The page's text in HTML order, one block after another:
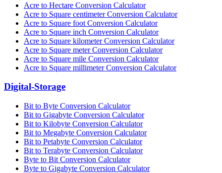
Acre to Hectare Conversion Calculator
Acre to Square centimeter Conversion Calculator
Acre to Square foot Conversion Calculator
Acre to Square inch Conversion Calculator
Acre to Square kilometer Conversion Calculator
Acre to Square meter Conversion Calculator
Acre to Square mile Conversion Calculator
Acre to Square millimeter Conversion Calculator
Digital-Storage
Bit to Byte Conversion Calculator
Bit to Gigabyte Conversion Calculator
Bit to Kilobyte Conversion Calculator
Bit to Megabyte Conversion Calculator
Bit to Petabyte Conversion Calculator
Bit to Terabyte Conversion Calculator
Byte to Bit Conversion Calculator
Byte to Gigabyte Conversion Calculator